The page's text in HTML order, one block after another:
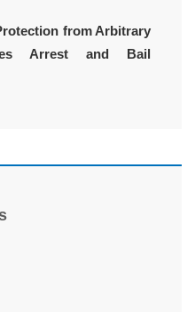
from Arbitrary
Arrest and Bail